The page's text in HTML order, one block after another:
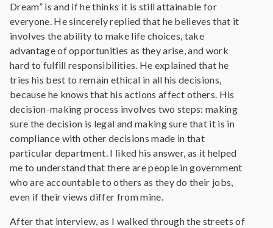
Dream” is and if he thinks it is still attainable for
everyone. He sincerely replied that he believes that it
involves the ability to make life choices, take
advantage of opportunities as they arise, and work
hard to fulfill responsibilities. He explained that he
tries his best to remain ethical in all his decisions,
because he knows that his actions affect others. His
decision-making process involves two steps: making
sure the decision is legal and making sure that it is in
compliance with other decisions made in that
particular department. I liked his answer, as it helped
me to understand that there are people in government
who are accountable to others as they do their jobs,
even if their views differ from mine.
After that interview, as I walked through the streets of